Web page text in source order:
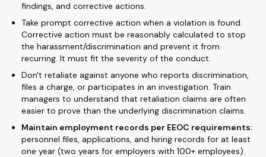
findings, and corrective actions.
Take prompt corrective action when a violation is found.
Corrective action must be reasonably calculated to stop
the harassment/discrimination and prevent it from
recurring. It must fit the severity of the conduct.
Don't retaliate against anyone who reports discrimination,
files a charge, or participates in an investigation. Train
managers to understand that retaliation claims are often
easier to prove than the underlying discrimination claims.
Maintain employment records per EEOC requirements:
personnel files, applications, and hiring records for at least
one year (two years for employers with 100+ employees).